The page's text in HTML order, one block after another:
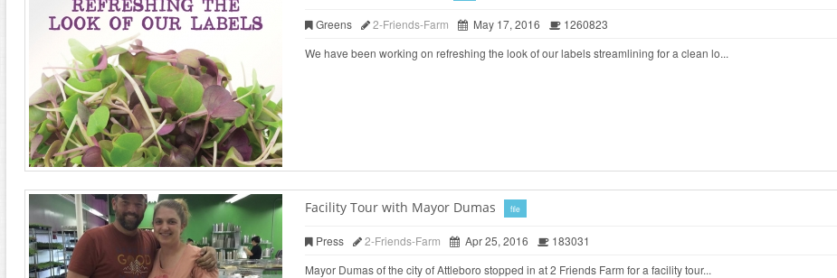
Greens 2-Friends-Farm May 17, 2016
1260823
We have been working on refreshing the look of our labels streamlining for a clean lo...
Facility Tour with Mayor Dumas file
Press 2-Friends-Farm Apr 25, 2016
183031
Mayor Dumas of the city of Attleboro stopped in at 2 Friends Farm for a facility tour...